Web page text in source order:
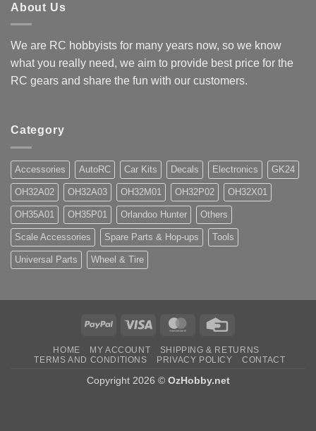
About Us
We are RC hobbyists for many years now, so we know
what you really need, we aim to provide best price for the
RC gears and share the fun with our customers.
Category
Accessories AutoRC Car Kits Decals Electronics GK24
OH32A02 OH32A03 OH32M01 OH32P02 OH32X01
OH35A01 OH35P01 Orlandoo Hunter Others
Scale Accessories Spare Parts & Hop-ups Tools
Universal Parts Wheel & Tire
PayPal Visa MasterCard
HOME MY ACCOUNT
SHIPPING & RETURNS
TERMS AND CONDITIONS
PRIVACY POLICY CONTACT
Copyright 2026 © OzHobby.net